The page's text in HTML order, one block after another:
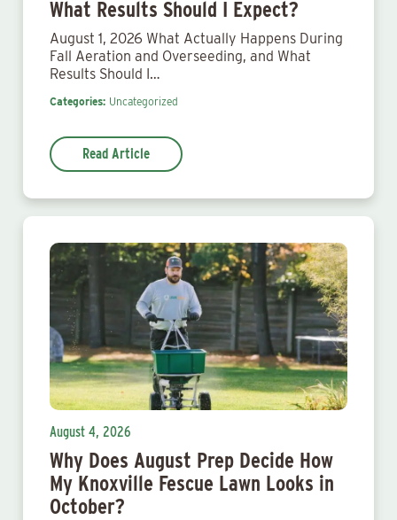
What Results Should I Expect?
August 1, 2026 What Actually Happens During
Fall Aeration and Overseeding, and What
Results Should I…
Categories: Uncategorized
Read Article
August 4, 2026
Why Does August Prep Decide How
My Knoxville Fescue Lawn Looks in
October?